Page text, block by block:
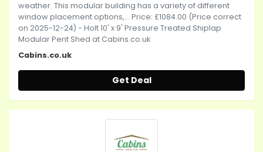
weather. This modular building has a variety of different
window placement options,... Price: £1084.00 (Price correct
on 2025-12-24) - Holt 10' x 9' Pressure Treated Shiplap
Modular Pent Shed at Cabins.co.uk
Cabins.co.uk
Get Deal